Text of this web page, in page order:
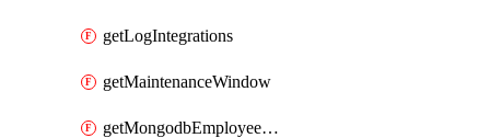
getLogIntegrations
getMaintenanceWindow
getMongodbEmployeeAccessGrant